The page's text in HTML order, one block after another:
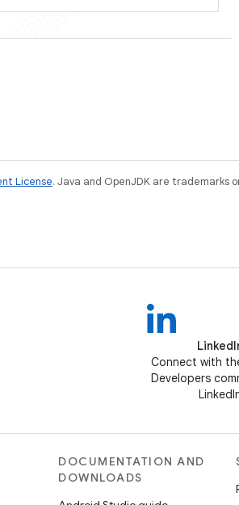
License. Java and OpenJDK are trademarks
Connect with
Developers
DOCUMENTATION AND
DOWNLOADS